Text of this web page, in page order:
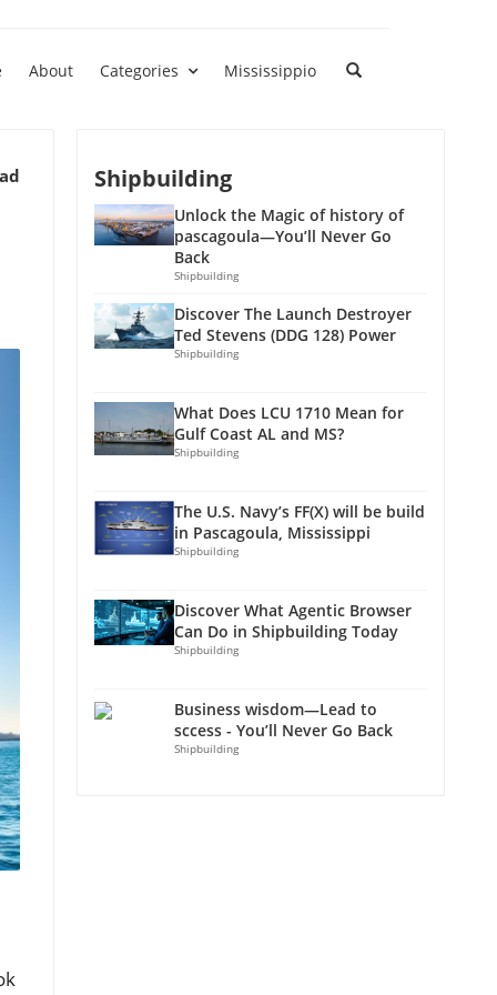
About Categories Mississippio
Shipbuilding
Unlock the Magic of history of
pascagoula—You’ll Never Go
Back
Shipbuilding
Discover The Launch Destroyer
Ted Stevens (DDG 128) Power
Shipbuilding
What Does LCU 1710 Mean for
Gulf Coast AL and MS?
Shipbuilding
The U.S. Navy’s FF(X) will be build
in Pascagoula, Mississippi
Shipbuilding
Discover What Agentic Browser
Can Do in Shipbuilding Today
Shipbuilding
Business wisdom—Lead to
sccess - You’ll Never Go Back
Shipbuilding